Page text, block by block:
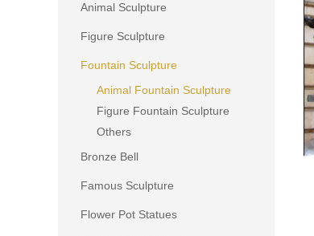
Animal Sculpture
Figure Sculpture
Fountain Sculpture
Animal Fountain Sculpture
Figure Fountain Sculpture
Others
Bronze Bell
Famous Sculpture
Flower Pot Statues